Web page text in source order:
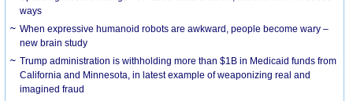
ways
When expressive humanoid robots are awkward, people become wary –
new brain study
Trump administration is withholding more than $1B in Medicaid funds from
California and Minnesota, in latest example of weaponizing real and
imagined fraud